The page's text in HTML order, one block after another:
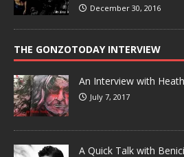
December 30, 2016
THE GONZOTODAY INTERVIEW
An Interview with
July 7, 2017
A Quick Talk with